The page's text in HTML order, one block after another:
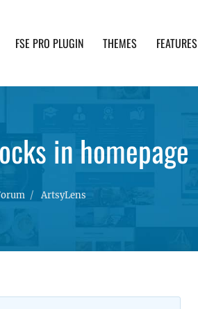
FSE PRO PLUGIN THEMES FEATURES
in homepage
ArtsyLens